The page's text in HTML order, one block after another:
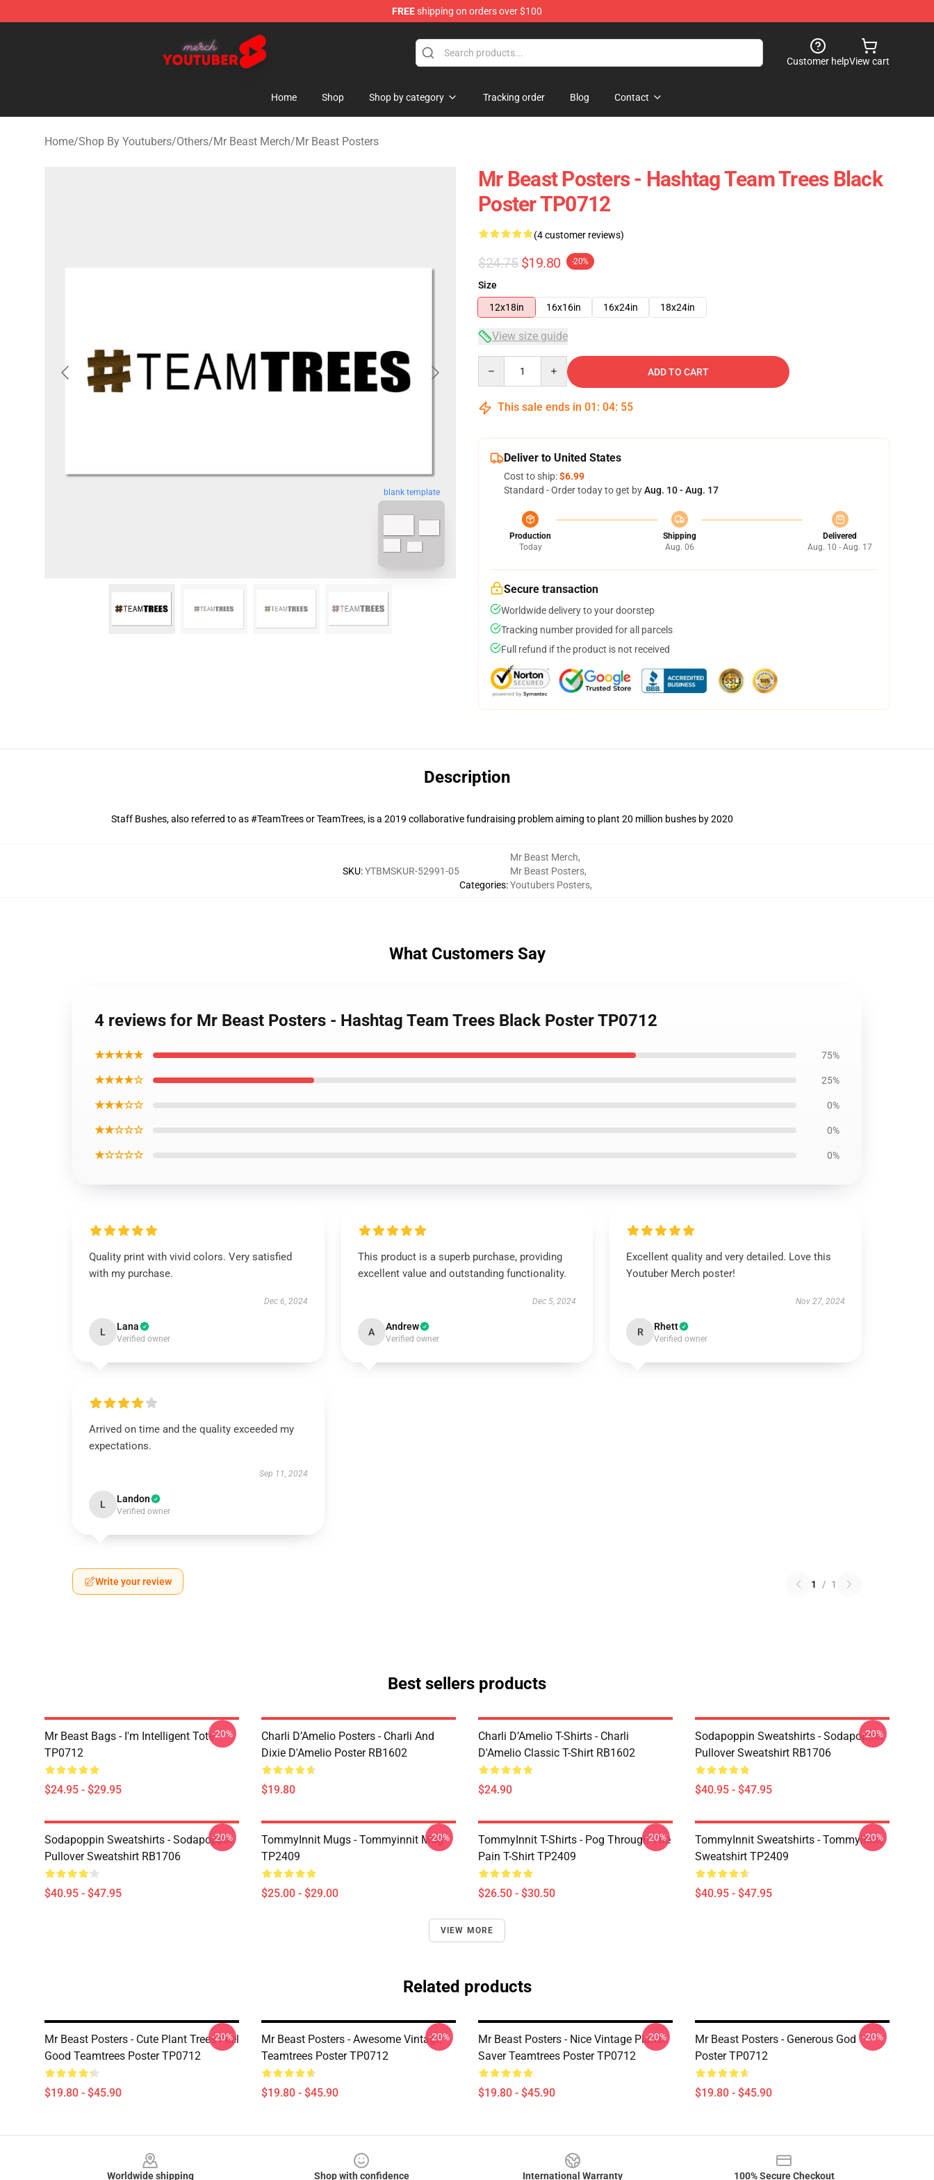
FREEshipping on orders over $100
Youtuber Merch Store - Official Youtuber Merchandise Shop
Customer helpView cart
Home Shop Shop by category Tracking order Blog Contact
Home/Shop By Youtubers/Others/Mr Beast Merch/Mr Beast Posters
blank template
Mr Beast Posters - Hashtag Team Trees Black
Poster TP0712
(4 customer reviews)
$24.75 $19.80 -20%
Size
12x18in
16x16in 16x24in 18x24in
View size guide
ADD TO CART
This sale ends in 01 : 04: 54
Deliver to United States
Cost to ship:$6.99
Standard - Order today to get byAug. 10 - Aug. 17
Production
Today
Shipping
Aug. 06
Delivered
Aug. 10 - Aug. 17
Secure transaction
Worldwide delivery to your doorstep
Tracking number provided for all parcels
Full refund if the product is not received
Description
Staff Bushes, also referred to as #TeamTrees or TeamTrees, is a 2019 collaborative fundraising problem aiming to plant 20 million bushes by 2020
SKU:YTBMSKUR-52991-05
Categories:
Mr Beast Merch,
Mr Beast Posters,
Youtubers Posters,
What Customers Say
4 reviews for Mr Beast Posters - Hashtag Team Trees Black Poster TP0712
★★★★★ 75%
★★★★☆ 25%
★★★☆☆ 0%
★★☆☆☆ 0%
★☆☆☆☆ 0%
Quality print with vivid colors. Very satisfied
with my purchase.
Dec 6, 2024
L Lana
Verified owner
This product is a superb purchase, providing
excellent value and outstanding functionality.
Dec 5, 2024
A Andrew
Verified owner
Excellent quality and very detailed. Love this
Youtuber Merch poster!
Nov 27, 2024
R Rhett
Verified owner
Arrived on time and the quality exceeded my
expectations.
Sep 11, 2024
L Landon
Verified owner
Write your review 1 / 1
Best sellers products
Mr Beast Bags - I'm Intelligent Tote
TP0712
$24.95 - $29.95
-20%
Charli D’Amelio Posters - Charli And
Dixie D'Amelio Poster RB1602
$19.80
Charli D’Amelio T-Shirts - Charli
D'Amelio Classic T-Shirt RB1602
$24.90
Sodapoppin Sweatshirts - Sodapoppin
Pullover Sweatshirt RB1706
$40.95 - $47.95
-20%
Sodapoppin Sweatshirts - Sodapoppin
Pullover Sweatshirt RB1706
$40.95 - $47.95
-20%
TommyInnit Mugs - Tommyinnit Mug
TP2409
$25.00 - $29.00
-20%
TommyInnit T-Shirts - Pog Through The
Pain T-Shirt TP2409
$26.50 - $30.50
-20%
TommyInnit Sweatshirts - Tommyinnit
Sweatshirt TP2409
$40.95 - $47.95
-20%
VIEW MORE
Related products
Mr Beast Posters - Cute Plant Trees Feel
Good Teamtrees Poster TP0712
$19.80 - $45.90
-20%
Mr Beast Posters - Awesome Vintage
Teamtrees Poster TP0712
$19.80 - $45.90
-20%
Mr Beast Posters - Nice Vintage Planet
Saver Teamtrees Poster TP0712
$19.80 - $45.90
-20%
Mr Beast Posters - Generous God
Poster TP0712
$19.80 - $45.90
-20%
Worldwide shipping Shop with confidence International Warranty 100% Secure Checkout